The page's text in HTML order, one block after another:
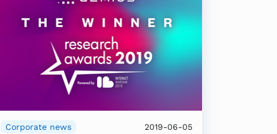
Corporate news 2019-06-05